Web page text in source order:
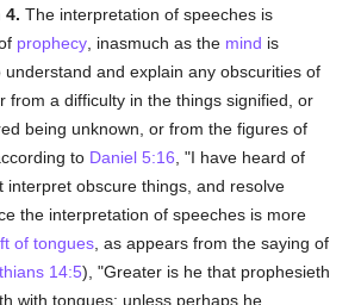
4. The interpretation of speeches is
prophecy , inasmuch as the mind is
and explain any obscurities of
from a difficulty in the things signified, or
being unknown, or from the figures of
to Daniel 5:16 , "I have heard of
interpret obscure things, and resolve
the interpretation of speeches is more
of tongues , as appears from the saying of
14:5), "Greater is he that prophesieth
with tongues; unless perhaps he